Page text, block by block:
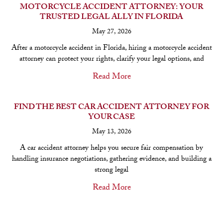
MOTORCYCLE ACCIDENT ATTORNEY: YOUR
TRUSTED LEGAL ALLY IN FLORIDA
May 27, 2026
After a motorcycle accident in Florida, hiring a motorcycle accident
attorney can protect your rights, clarify your legal options, and
Read More
FIND THE BEST CAR ACCIDENT ATTORNEY FOR
YOUR CASE
May 13, 2026
A car accident attorney helps you secure fair compensation by
handling insurance negotiations, gathering evidence, and building a
strong legal
Read More